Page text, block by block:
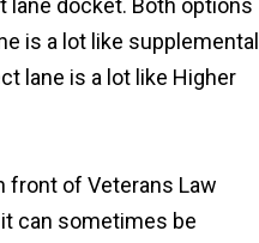
lane docket. Both options
is a lot like supplemental
lane is a lot like Higher
front of Veterans Law
can sometimes be